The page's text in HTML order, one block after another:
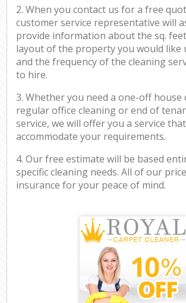
2. When you contact us for a free
customer service representative will
provide information about the sq.
layout of the property you would like
and the frequency of the cleaning
to hire.
3. Whether you need a one-off house
regular office cleaning or end of
service, we will offer you a service
accommodate your requirements.
4. Our free estimate will be based
specific cleaning needs. All of our
insurance for your peace of mind.